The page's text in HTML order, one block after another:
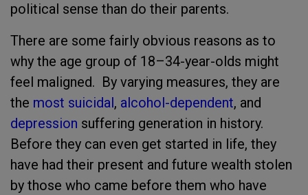
political sense than do their parents.
There are some fairly obvious reasons as to
why the age group of 18–34-year-olds might
feel maligned. By varying measures, they are
the most suicidal, alcohol-dependent, and
depression suffering generation in history.
Before they can even get started in life, they
have had their present and future wealth stolen
by those who came before them who have